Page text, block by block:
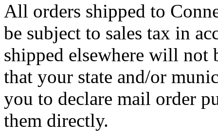
All orders shipped to
be subject to sales tax in
shipped elsewhere will not
that your state and/or
you to declare mail order
them directly.